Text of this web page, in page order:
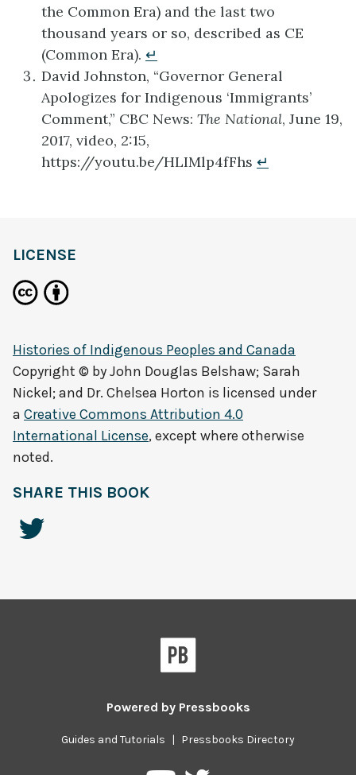
the Common Era) and the last two
thousand years or so, described as CE
(Common Era). ↵
David Johnston, “Governor General
Apologizes for Indigenous ‘Immigrants’
Comment,” CBC News: The National, June 19,
2017, video, 2:15,
https://youtu.be/HLIMlp4fFhs ↵
LICENSE
Histories of Indigenous Peoples and Canada
Copyright © byJohn Douglas Belshaw; Sarah
Nickel; and Dr. Chelsea Horton is licensed under
a Creative Commons Attribution 4.0
International License, except where otherwise
noted.
SHARE THIS BOOK
Powered by Pressbooks
Guides and Tutorials Pressbooks Directory